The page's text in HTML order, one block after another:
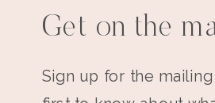
Get on the
Sign up for the